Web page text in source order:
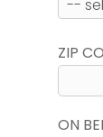
ZIP
ON